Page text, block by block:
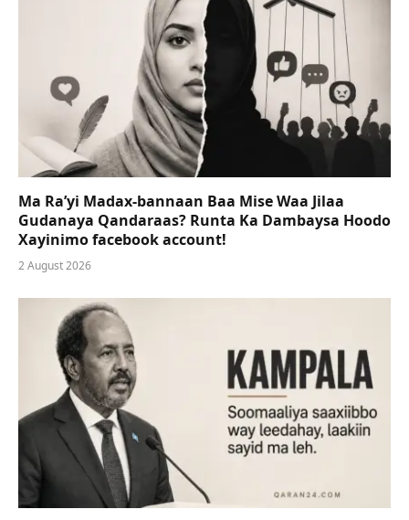
Ma Ra’yi Madax-bannaan Baa Mise Waa Jilaa
Gudanaya Qandaraas? Runta Ka Dambaysa Hoodo
Xayinimo facebook account!
2 August 2026